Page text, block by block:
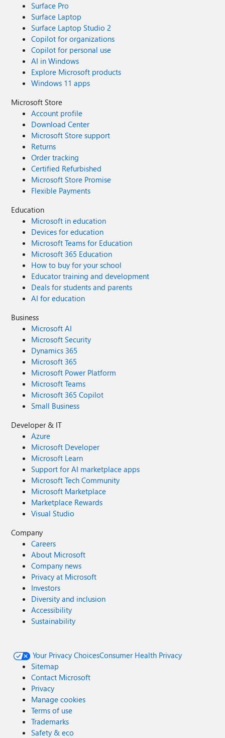
Surface Pro
Surface Laptop
Surface Laptop Studio 2
Copilot for organizations
Copilot for personal use
AI in Windows
Explore Microsoft products
Windows 11 apps
Microsoft Store
Account profile
Download Center
Microsoft Store support
Returns
Order tracking
Certified Refurbished
Microsoft Store Promise
Flexible Payments
Education
Microsoft in education
Devices for education
Microsoft Teams for Education
Microsoft 365 Education
How to buy for your school
Educator training and development
Deals for students and parents
AI for education
Business
Microsoft AI
Microsoft Security
Dynamics 365
Microsoft 365
Microsoft Power Platform
Microsoft Teams
Microsoft 365 Copilot
Small Business
Developer & IT
Azure
Microsoft Developer
Microsoft Learn
Support for AI marketplace apps
Microsoft Tech Community
Microsoft Marketplace
Marketplace Rewards
Visual Studio
Company
Careers
About Microsoft
Company news
Privacy at Microsoft
Investors
Diversity and inclusion
Accessibility
Sustainability
Your Privacy ChoicesConsumer Health Privacy
Sitemap
Contact Microsoft
Privacy
Manage cookies
Terms of use
Trademarks
Safety & eco